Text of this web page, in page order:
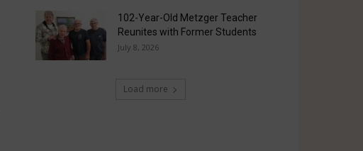
102-Year-Old Metzger Teacher
Reunites with Former Students
July 8, 2026
Load more